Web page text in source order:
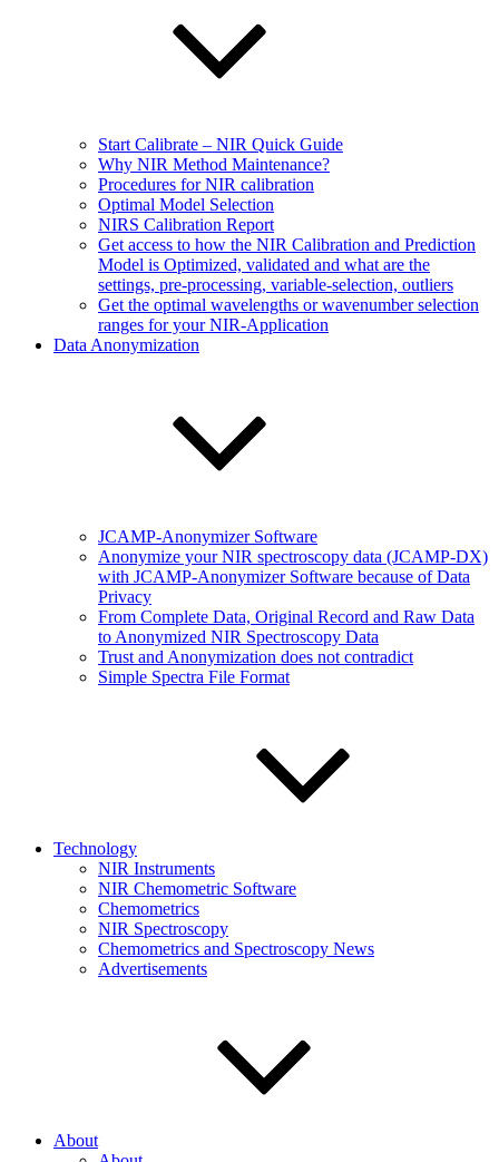
Start Calibrate – NIR Quick Guide
Why NIR Method Maintenance?
Procedures for NIR calibration
Optimal Model Selection
NIRS Calibration Report
Get access to how the NIR Calibration and Prediction
Model is Optimized, validated and what are the
settings, pre-processing, variable-selection, outliers
Get the optimal wavelengths or wavenumber selection
ranges for your NIR-Application
Data Anonymization
JCAMP-Anonymizer Software
Anonymize your NIR spectroscopy data (JCAMP-DX)
with JCAMP-Anonymizer Software because of Data
Privacy
From Complete Data, Original Record and Raw Data
to Anonymized NIR Spectroscopy Data
Trust and Anonymization does not contradict
Simple Spectra File Format
Technology
NIR Instruments
NIR Chemometric Software
Chemometrics
NIR Spectroscopy
Chemometrics and Spectroscopy News
Advertisements
About